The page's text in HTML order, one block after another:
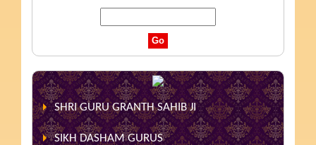
SHRI GURU GRANTH SAHIB JI
SIKH DASHAM GURUS